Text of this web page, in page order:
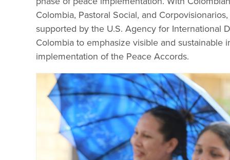
Colombia, Pastoral Social, and
supported by the U.S. Agency for International
Colombia to emphasize visible and
implementation of the Peace Accords.